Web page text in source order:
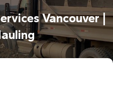
Vancouver |